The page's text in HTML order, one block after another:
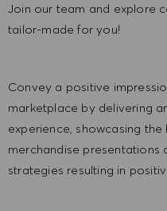
Join our team and explore
tailor-made for you!
Convey a positive
marketplace by delivering
experience, showcasing
merchandise presentations
strategies resulting in